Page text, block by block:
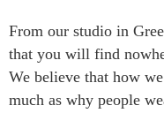
From our studio in
that you will find
We believe that how
much as why people